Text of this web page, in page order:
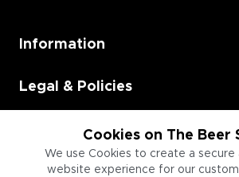
Cookies on The Beer
We use Cookies to create a
website experience for our
Information
Legal & Policies
Employment
Information for Businesses